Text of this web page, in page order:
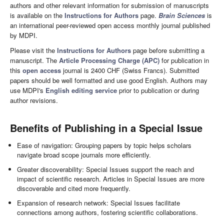
authors and other relevant information for submission of manuscripts
is available on the Instructions for Authors page. Brain Sciences is
an international peer-reviewed open access monthly journal published
by MDPI.
Please visit the Instructions for Authors page before submitting a
manuscript. The Article Processing Charge (APC) for publication in
this open access journal is 2400 CHF (Swiss Francs). Submitted
papers should be well formatted and use good English. Authors may
use MDPI's English editing service prior to publication or during
author revisions.
Benefits of Publishing in a Special Issue
Ease of navigation: Grouping papers by topic helps scholars
navigate broad scope journals more efficiently.
Greater discoverability: Special Issues support the reach and
impact of scientific research. Articles in Special Issues are more
discoverable and cited more frequently.
Expansion of research network: Special Issues facilitate
connections among authors, fostering scientific collaborations.